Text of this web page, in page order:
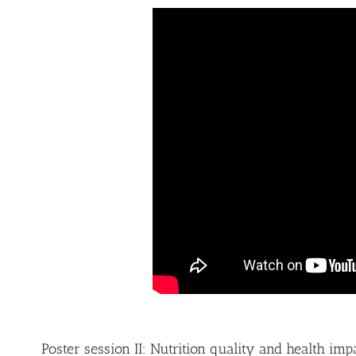
Poster session II: Nutrition quality and health